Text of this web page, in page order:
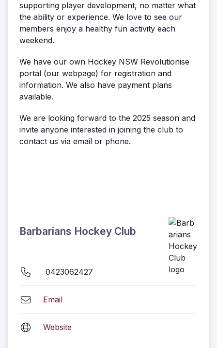
supporting player development, no matter what
the ability or experience. We love to see our
members enjoy a healthy fun activity each
weekend.
We have our own Hockey NSW Revolutionise
portal (our webpage) for registration and
information. We also have payment plans
available.
We are looking forward to the 2025 season and
invite anyone interested in joining the club to
contact us via email or phone.
Barbarians Hockey Club
0423062427
Email
Website